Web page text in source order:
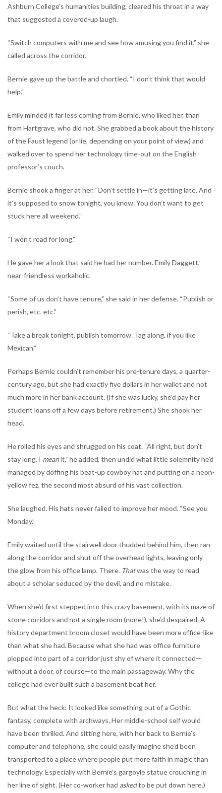
Ashburn College’s humanities building, cleared his throat in a way
that suggested a covered-up laugh.
“Switch computers with me and see how amusing you find it,” she
called across the corridor.
Bernie gave up the battle and chortled. “I don’t think that would
help.”
Emily minded it far less coming from Bernie, who liked her, than
from Hartgrave, who did not. She grabbed a book about the history
of the Faust legend (or lie, depending on your point of view) and
walked over to spend her technology time-out on the English
professor’s couch.
Bernie shook a finger at her. “Don’t settle in—it’s getting late. And
it’s supposed to snow tonight, you know. You don’t want to get
stuck here all weekend.”
“I won’t read for long.”
He gave her a look that said he had her number. Emily Daggett,
near-friendless workaholic.
“Some of us don’t have tenure,” she said in her defense. “Publish or
perish, etc. etc.”
“Take a break tonight, publish tomorrow. Tag along, if you like
Mexican.”
Perhaps Bernie couldn’t remember his pre-tenure days, a quarter-
century ago, but she had exactly five dollars in her wallet and not
much more in her bank account. (If she was lucky, she’d pay her
student loans off a few days before retirement.) She shook her
head.
He rolled his eyes and shrugged on his coat. “All right, but don’t
stay long. I meanit,” he added, then undid what little solemnity he’d
managed by doffing his beat-up cowboy hat and putting on a neon-
yellow fez, the second most absurd of his vast collection.
She laughed. His hats never failed to improve her mood. “See you
Monday.”
Emily waited until the stairwell door thudded behind him, then ran
along the corridor and shut off the overhead lights, leaving only
the glow from his office lamp. There. Thatwas the way to read
about a scholar seduced by the devil, and no mistake.
When she’d first stepped into this crazy basement, with its maze of
stone corridors and not a single room (none!), she’d despaired. A
history department broom closet would have been more office-like
than what she had. Because what she had was office furniture
plopped into part of a corridor just shy of where it connected—
without a door, of course—to the main passageway. Why the
college had ever built such a basement beat her.
But what the heck: It looked like something out of a Gothic
fantasy, complete with archways. Her middle-school self would
have been thrilled. And sitting here, with her back to Bernie’s
computer and telephone, she could easily imagine she’d been
transported to a place where people put more faith in magic than
technology. Especially with Bernie’s gargoyle statue crouching in
her line of sight. (Her co-worker had askedto be put down here.)